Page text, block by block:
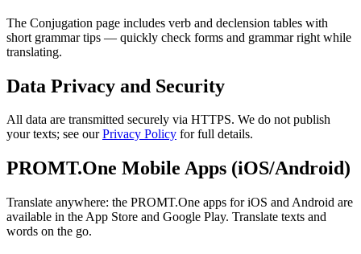
The Conjugation page includes verb and declension tables with
short grammar tips — quickly check forms and grammar right while
translating.
Data Privacy and Security
All data are transmitted securely via HTTPS. We do not publish
your texts; see ourPrivacy Policy for full details.
PROMT.One Mobile Apps (iOS/Android)
Translate anywhere: the PROMT.One apps for iOS and Android are
available in the App Store and Google Play. Translate texts and
words on the go.